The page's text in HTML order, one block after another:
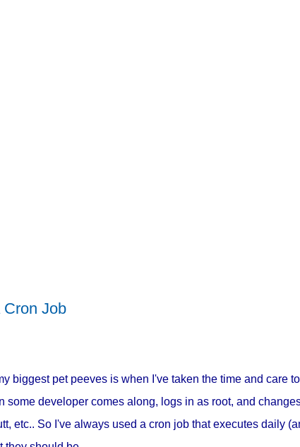
Job
biggest pet peeves is when I've taken the time and care
some developer comes along, logs in as root, and
etc.. So I've always used a cron job that executes daily